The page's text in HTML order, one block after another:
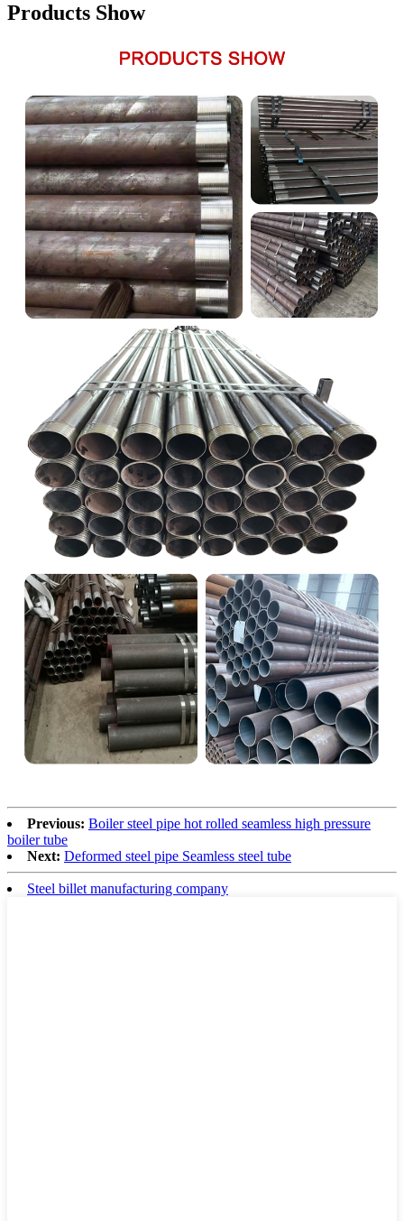
Products Show
Previous: Boiler steel pipe hot rolled seamless high pressure
boiler tube
Next: Deformed steel pipe Seamless steel tube
Steel billet manufacturing company